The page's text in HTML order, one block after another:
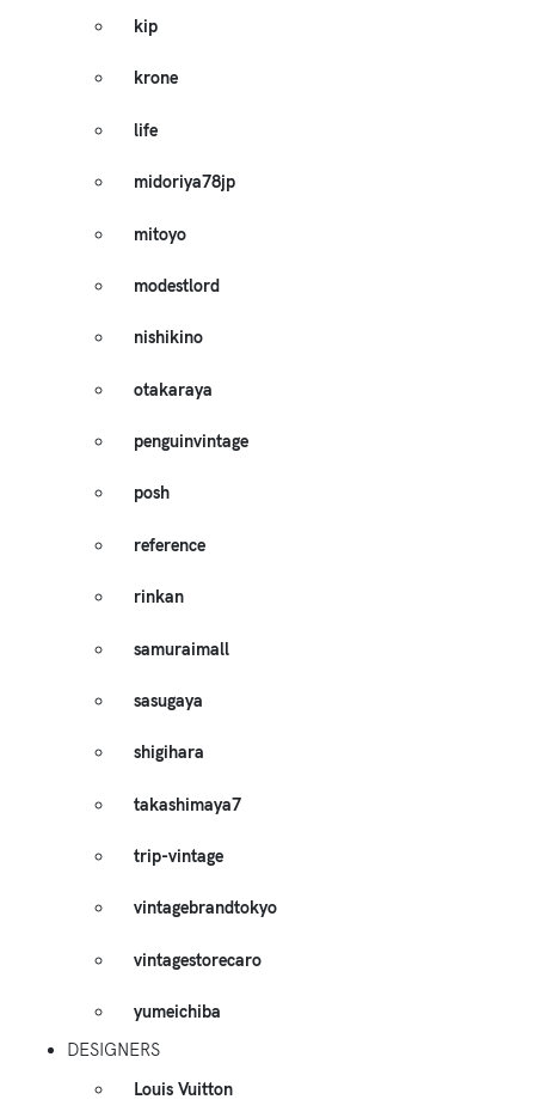
kip
krone
life
midoriya78jp
mitoyo
modestlord
nishikino
otakaraya
penguinvintage
posh
reference
rinkan
samuraimall
sasugaya
shigihara
takashimaya7
trip-vintage
vintagebrandtokyo
vintagestorecaro
yumeichiba
DESIGNERS
Louis Vuitton